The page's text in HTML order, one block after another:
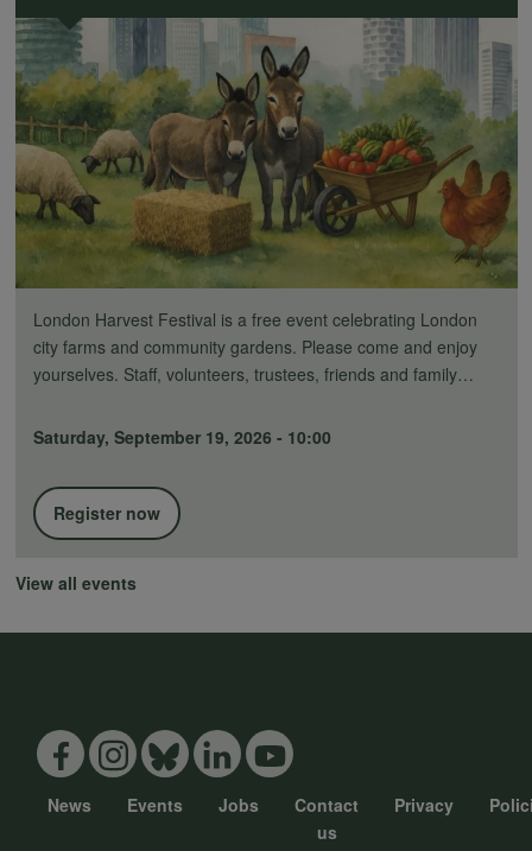
London Harvest Festival is a free event celebrating London
city farms and community gardens. Please come and enjoy
yourselves. Staff, volunteers, trustees, friends and family…
Saturday, September 19, 2026 - 10:00
Register now
View all events
News Events Jobs
Contact
us
Privacy